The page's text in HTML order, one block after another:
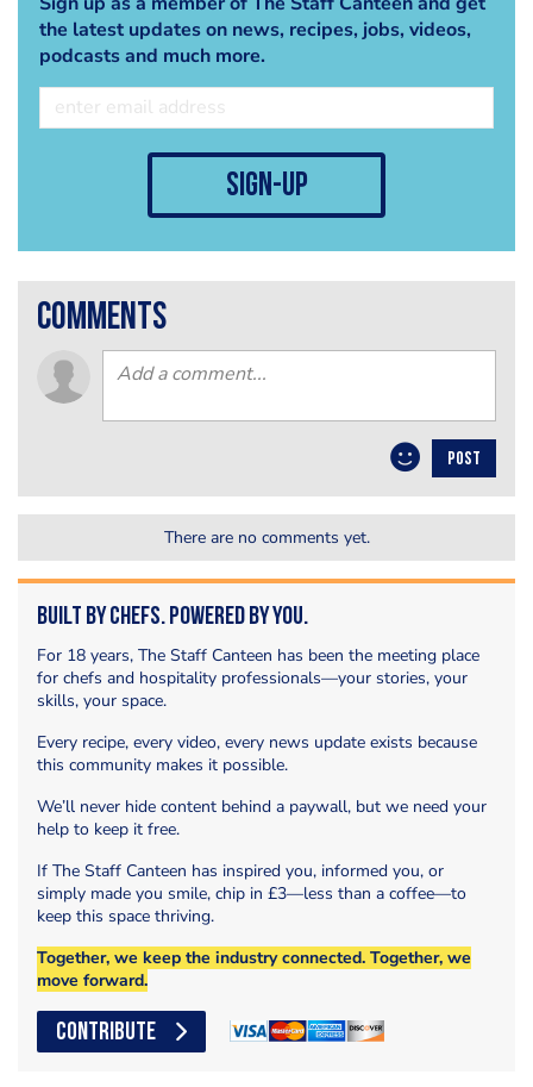
the latest updates on news, recipes, jobs, videos,
podcasts and much more.
sign-up
comments
POST
There are no comments yet.
Built by Chefs. Powered by You.
For 18 years, The Staff Canteen has been the meeting place
for chefs and hospitality professionals—your stories, your
skills, your space.
Every recipe, every video, every news update exists because
this community makes it possible.
We’ll never hide content behind a paywall, but we need your
help to keep it free.
If The Staff Canteen has inspired you, informed you, or
simply made you smile, chip in £3—less than a coffee—to
keep this space thriving.
Together, we keep the industry connected. Together, we
move forward.
CONTRIBUTE